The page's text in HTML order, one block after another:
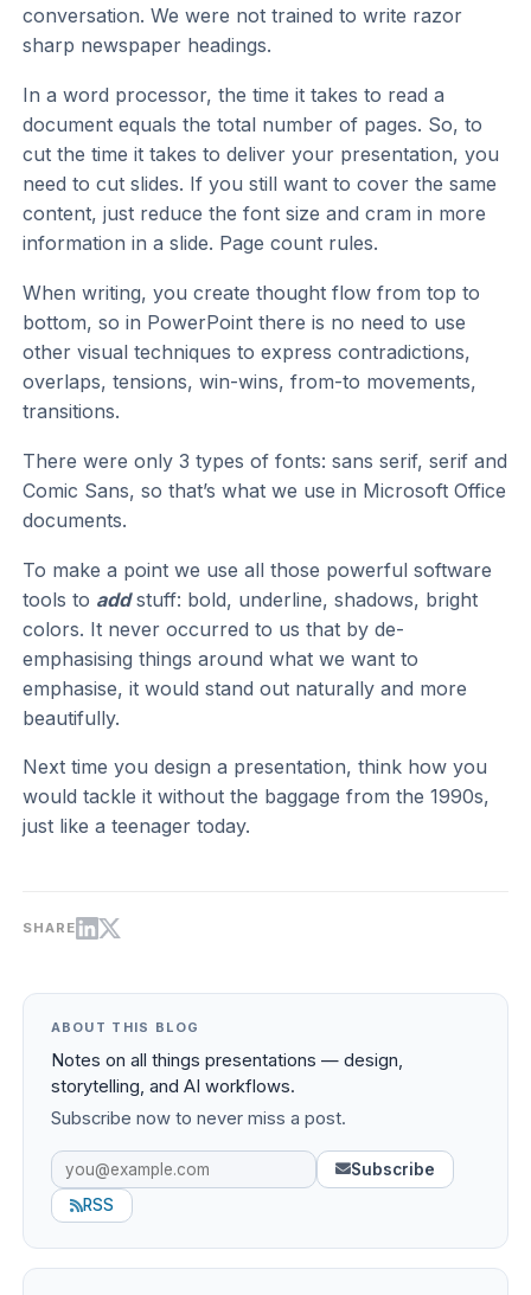
conversation. We were not trained to write razor
sharp newspaper headings.
In a word processor, the time it takes to read a
document equals the total number of pages. So, to
cut the time it takes to deliver your presentation, you
need to cut slides. If you still want to cover the same
content, just reduce the font size and cram in more
information in a slide. Page count rules.
When writing, you create thought flow from top to
bottom, so in PowerPoint there is no need to use
other visual techniques to express contradictions,
overlaps, tensions, win-wins, from-to movements,
transitions.
There were only 3 types of fonts: sans serif, serif and
Comic Sans, so that’s what we use in Microsoft Office
documents.
To make a point we use all those powerful software
tools to addstuff: bold, underline, shadows, bright
colors. It never occurred to us that by de-
emphasising things around what we want to
emphasise, it would stand out naturally and more
beautifully.
Next time you design a presentation, think how you
would tackle it without the baggage from the 1990s,
just like a teenager today.
SHARE
ABOUT THIS BLOG
Notes on all things presentations — design,
storytelling, and AI workflows.
Subscribe now to never miss a post.
Subscribe
RSS